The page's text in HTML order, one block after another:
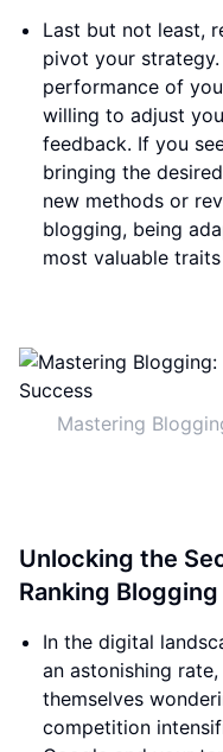
Last but not least,
pivot your
performance of
willing to adjust
feedback. If you
bringing the
new methods or
blogging, being
most valuable
Mastering
Unlocking the
Ranking
In the digital
an astonishing
themselves
competition